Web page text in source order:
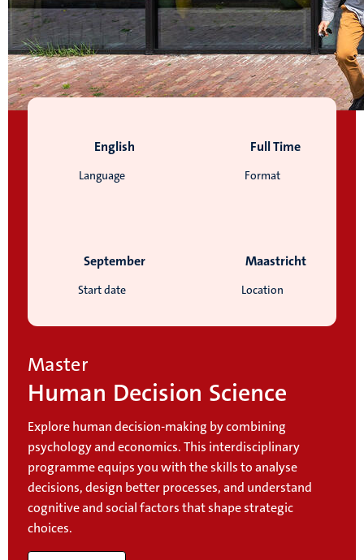
Language
English
Format
Full Time
Start date
September
Location
Maastricht
Master
Human Decision Science
Explore human decision-making by combining
psychology and economics. This interdisciplinary
programme equips you with the skills to analyse
decisions, design better processes, and understand
cognitive and social factors that shape strategic
choices.